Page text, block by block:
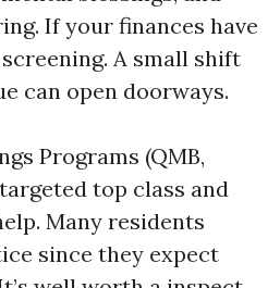
If your finances have
A small shift
can open doorways.
Programs (QMB,
top class and
Many residents
since they expect